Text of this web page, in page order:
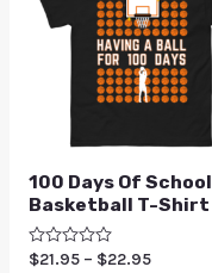
100 Days Of School
Basketball T-Shirt
Rated
$21.95 – $22.95